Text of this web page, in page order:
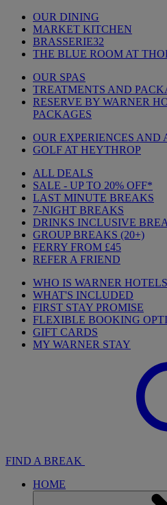
OUR DINING
MARKET KITCHEN
BRASSERIE32
THE BLUE ROOM AT
OUR SPAS
TREATMENTS AND
RESERVE BY WARNER
PACKAGES
OUR EXPERIENCES AND
GOLF AT HEYTHROP
ALL DEALS
SALE - UP TO 20% OFF*
LAST MINUTE BREAKS
7-NIGHT BREAKS
DRINKS INCLUSIVE
GROUP BREAKS (20+)
FERRY FROM £45
REFER A FRIEND
WHO IS WARNER HOTELS
WHAT'S INCLUDED
FIRST STAY PROMISE
FLEXIBLE BOOKING
GIFT CARDS
MY WARNER STAY
FIND A BREAK
HOME